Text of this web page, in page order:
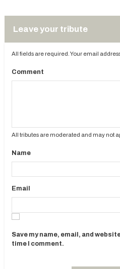
Leave your tribute
All fields are required. Your email
Comment
All tributes are moderated and may not
Name
Email
Save my name, email, and
time I comment.